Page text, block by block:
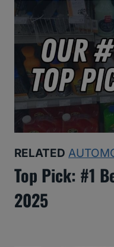
RELATED
Top Pick: #1
2025